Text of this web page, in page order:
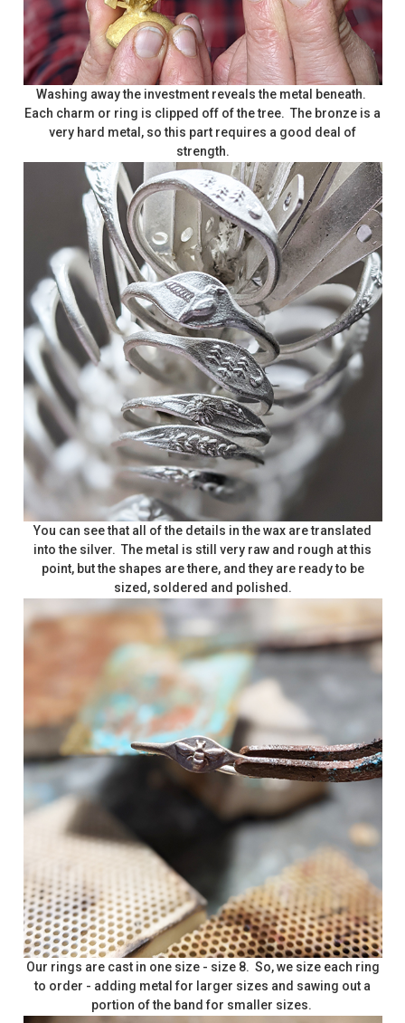
Washing away the investment reveals the metal beneath.
Each charm or ring is clipped off of the tree. The bronze is a
very hard metal, so this part requires a good deal of
strength.
You can see that all of the details in the wax are translated
into the silver. The metal is still very raw and rough at this
point, but the shapes are there, and they are ready to be
sized, soldered and polished.
Our rings are cast in one size - size 8. So, we size each ring
to order - adding metal for larger sizes and sawing out a
portion of the band for smaller sizes.